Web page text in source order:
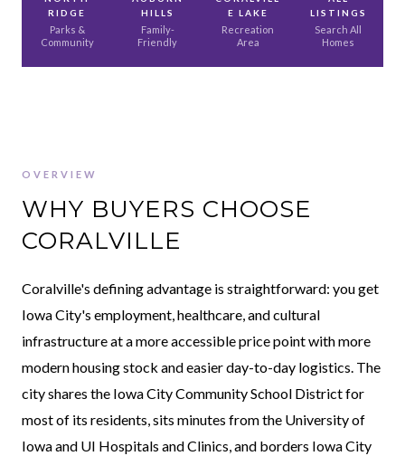
RIDGE
Parks &
Community
HILLS
Family-
Friendly
E LAKE
Recreation
Area
LISTINGS
Search All
Homes
OVERVIEW
WHY BUYERS CHOOSE
CORALVILLE
Coralville's defining advantage is straightforward: you get
Iowa City's employment, healthcare, and cultural
infrastructure at a more accessible price point with more
modern housing stock and easier day-to-day logistics. The
city shares the Iowa City Community School District for
most of its residents, sits minutes from the University of
Iowa and UI Hospitals and Clinics, and borders Iowa City